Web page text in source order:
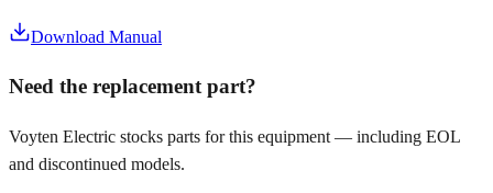
Download Manual
Need the replacement part?
Voyten Electric stocks parts for this equipment — including EOL
and discontinued models.